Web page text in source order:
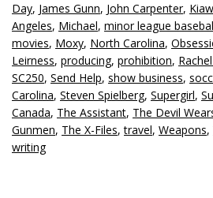
Day, James Gunn, John Carpenter,
Angeles, Michael, minor league
movies, Moxy, North Carolina,
Leirness, producing, prohibition,
SC250, Send Help, show business,
Carolina, Steven Spielberg, Supergirl,
Canada, The Assistant, The Devil
Gunmen, The X-Files,travel, Weapons,
writing